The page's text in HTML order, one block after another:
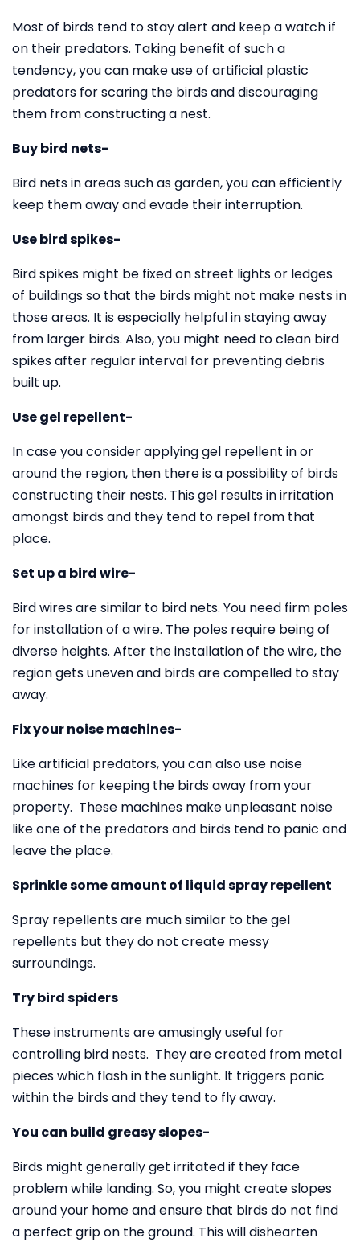
Most of birds tend to stay alert and keep a watch if
on their predators. Taking benefit of such a
tendency, you can make use of artificial plastic
predators for scaring the birds and discouraging
them from constructing a nest.
Buy bird nets-
Bird nets in areas such as garden, you can efficiently
keep them away and evade their interruption.
Use bird spikes-
Bird spikes might be fixed on street lights or ledges
of buildings so that the birds might not make nests in
those areas. It is especially helpful in staying away
from larger birds. Also, you might need to clean bird
spikes after regular interval for preventing debris
built up.
Use gel repellent-
In case you consider applying gel repellent in or
around the region, then there is a possibility of birds
constructing their nests. This gel results in irritation
amongst birds and they tend to repel from that
place.
Set up a bird wire-
Bird wires are similar to bird nets. You need firm poles
for installation of a wire. The poles require being of
diverse heights. After the installation of the wire, the
region gets uneven and birds are compelled to stay
away.
Fix your noise machines-
Like artificial predators, you can also use noise
machines for keeping the birds away from your
property. These machines make unpleasant noise
like one of the predators and birds tend to panic and
leave the place.
Sprinkle some amount of liquid spray repellent
Spray repellents are much similar to the gel
repellents but they do not create messy
surroundings.
Try bird spiders
These instruments are amusingly useful for
controlling bird nests. They are created from metal
pieces which flash in the sunlight. It triggers panic
within the birds and they tend to fly away.
You can build greasy slopes-
Birds might generally get irritated if they face
problem while landing. So, you might create slopes
around your home and ensure that birds do not find
a perfect grip on the ground. This will dishearten